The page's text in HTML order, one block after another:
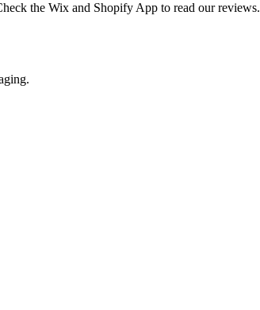
the Wix and Shopify App to read our reviews.